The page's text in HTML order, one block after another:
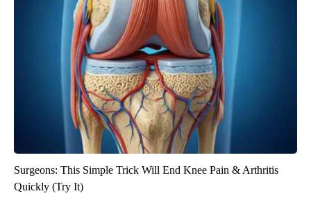
Surgeons: This Simple Trick Will End Knee Pain & Arthritis
Quickly (Try It)